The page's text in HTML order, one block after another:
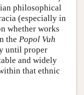
philosophical
(especially in
whether works
the Popol Vuh
until proper
and widely
that ethnic